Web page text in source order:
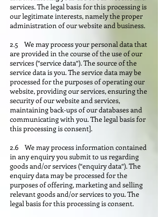
services. The legal basis for this processing is
our legitimate interests, namely the proper
administration of our website and business.
2.5 We may process your personal data that
are provided in the course of the use of our
services (“service data“). The source of the
service data is you. The service data may be
processed for the purposes of operating our
website, providing our services, ensuring the
security of our website and services,
maintaining back-ups of our databases and
communicating with you. The legal basis for
this processing is consent].
2.6 We may process information contained
in any enquiry you submit to us regarding
goods and/or services (“enquiry data“). The
enquiry data may be processed for the
purposes of offering, marketing and selling
relevant goods and/or services to you. The
legal basis for this processing is consent.